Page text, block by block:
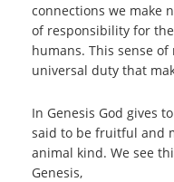
connections we make
of responsibility for
humans. This sense
universal duty that
In Genesis God gives
said to be fruitful and
animal kind. We see
Genesis,